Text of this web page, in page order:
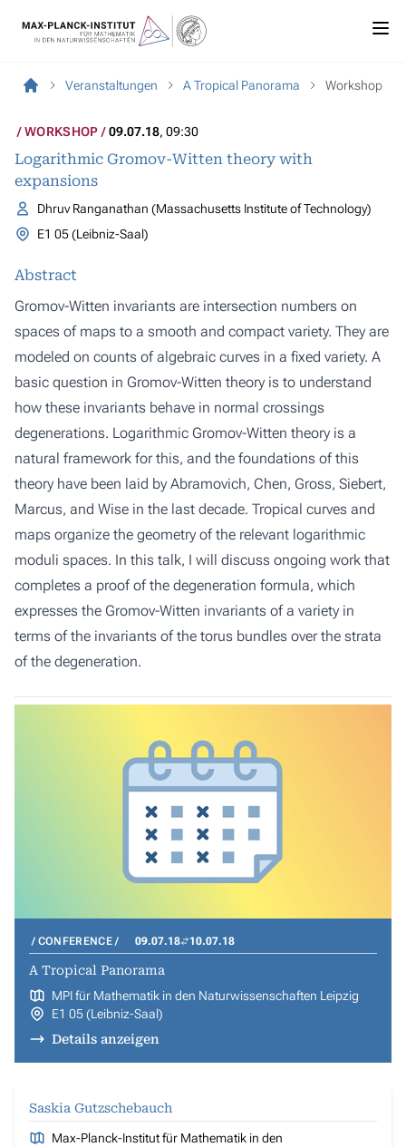
Veranstaltungen A Tropical Panorama Workshop
WORKSHOP 09.07.18, 09:30
Logarithmic Gromov-Witten theory with
expansions
Dhruv Ranganathan (Massachusetts Institute of Technology)
E1 05 (Leibniz-Saal)
Abstract
Gromov-Witten invariants are intersection numbers on
spaces of maps to a smooth and compact variety. They are
modeled on counts of algebraic curves in a fixed variety. A
basic question in Gromov-Witten theory is to understand
how these invariants behave in normal crossings
degenerations. Logarithmic Gromov-Witten theory is a
natural framework for this, and the foundations of this
theory have been laid by Abramovich, Chen, Gross, Siebert,
Marcus, and Wise in the last decade. Tropical curves and
maps organize the geometry of the relevant logarithmic
moduli spaces. In this talk, I will discuss ongoing work that
completes a proof of the degeneration formula, which
expresses the Gromov-Witten invariants of a variety in
terms of the invariants of the torus bundles over the strata
of the degeneration.
CONFERENCE 09.07.18 10.07.18
A Tropical Panorama
MPI für Mathematik in den Naturwissenschaften Leipzig
E1 05 (Leibniz-Saal)
Details anzeigen
Saskia Gutzschebauch
Max-Planck-Institut für Mathematik in den